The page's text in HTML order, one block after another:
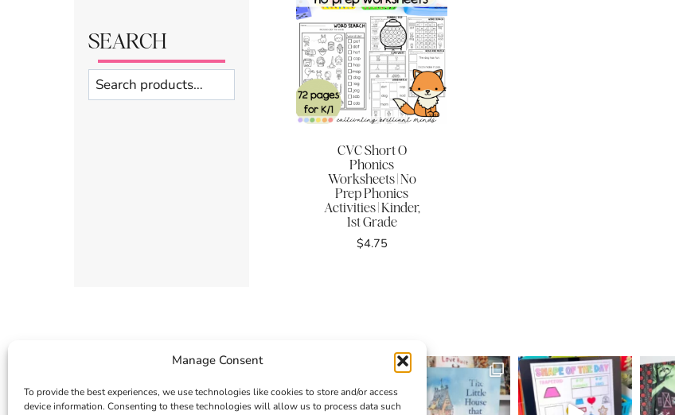
Manage Consent
To provide the best experiences, we use technologies like cookies to store and/or access
device information. Consenting to these technologies will allow us to process data such
CVC Short O
Phonics
Worksheets | No
Prep Phonics
Activities | Kinder,
1st Grade
$4.75
SEARCH
Search